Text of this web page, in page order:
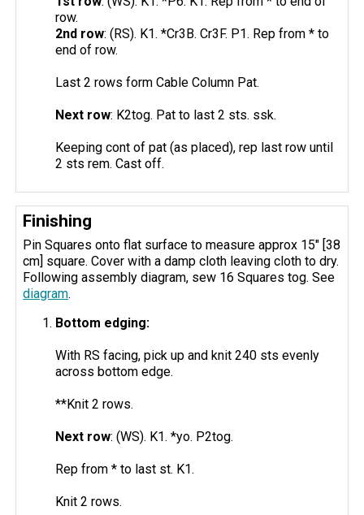
row.
2nd row: (RS). K1. *Cr3B. Cr3F. P1. Rep from * to
end of row.
Last 2 rows form Cable Column Pat.
Next row: K2tog. Pat to last 2 sts. ssk.
Keeping cont of pat (as placed), rep last row until
2 sts rem. Cast off.
Finishing
Pin Squares onto flat surface to measure approx 15" [38
cm] square. Cover with a damp cloth leaving cloth to dry.
Following assembly diagram, sew 16 Squares tog. See
diagram.
Bottom edging:
With RS facing, pick up and knit 240 sts evenly
across bottom edge.
**Knit 2 rows.
Next row: (WS). K1. *yo. P2tog.
Rep from * to last st. K1.
Knit 2 rows.